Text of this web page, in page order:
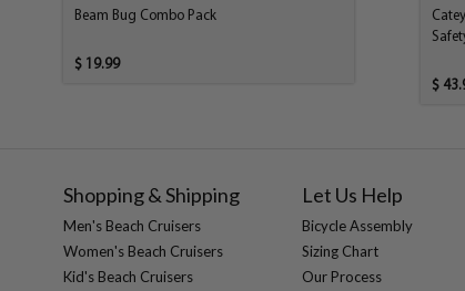
Beam Bug Combo Pack
$ 19.99
$
Shopping & Shipping
Men's Beach Cruisers
Women's Beach Cruisers
Kid's Beach Cruisers
Let Us Help
Bicycle Assembly
Sizing Chart
Our Process